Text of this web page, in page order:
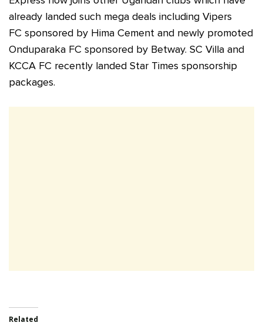
already landed such mega deals including Vipers
FC sponsored by Hima Cement and newly promoted
Onduparaka FC sponsored by Betway. SC Villa and
KCCA FC recently landed Star Times sponsorship
packages.
Related